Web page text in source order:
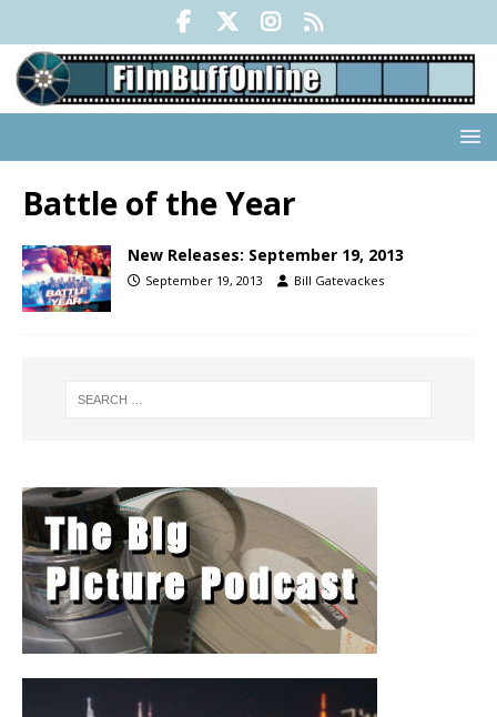
Battle of the Year
New Releases: September 19, 2013
September 19, 2013 Bill Gatevackes